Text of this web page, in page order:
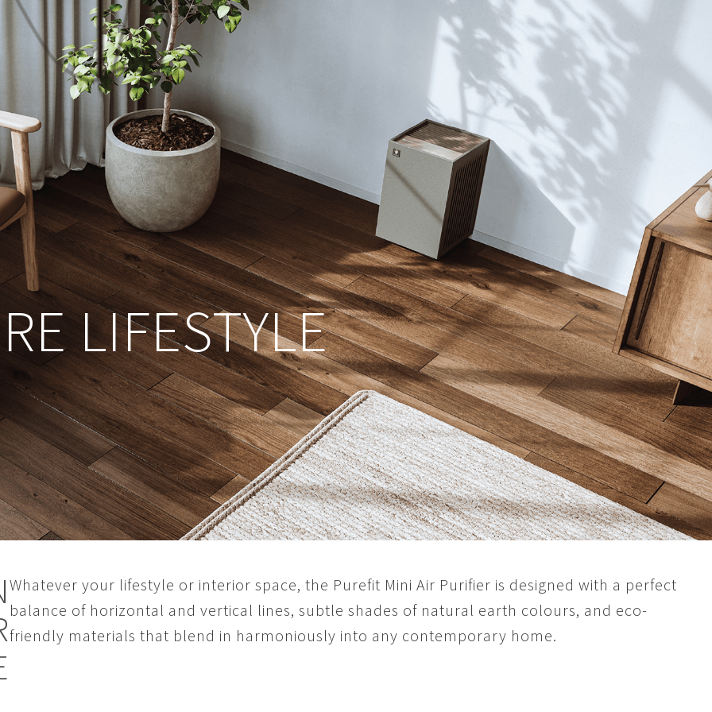
LIFESTYLE
Whatever your lifestyle or interior space, the Purefit Mini Air Purifier is designed with a perfect
balance of horizontal and vertical lines, subtle shades of natural earth colours, and eco-
friendly materials that blend in harmoniously into any contemporary home.